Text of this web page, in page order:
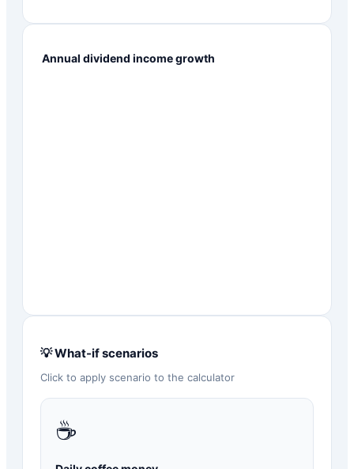
Annual dividend income growth
💡 What-if scenarios
Click to apply scenario to the calculator
☕